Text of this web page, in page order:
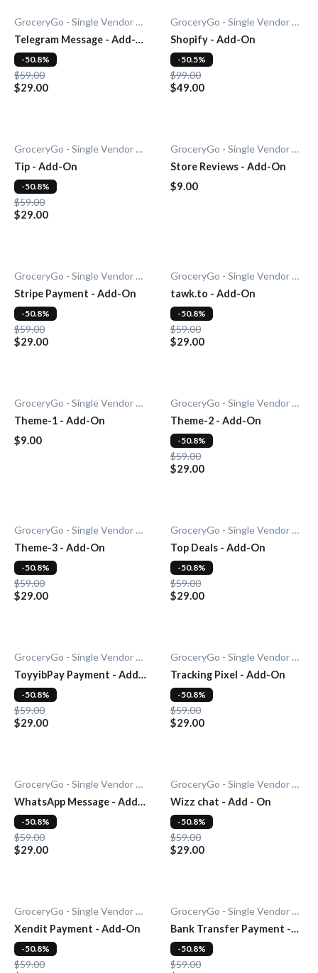
GroceryGo - Single Vendor Grocery
Telegram Message - Add-
On
$59.00
$29.00
-50.8%
GroceryGo - Single Vendor Grocery
Shopify - Add-On
$99.00
$49.00
-50.5%
GroceryGo - Single Vendor Grocery
Tip - Add-On
$59.00
$29.00
-50.8%
GroceryGo - Single Vendor Grocery
Store Reviews - Add-On
$9.00
GroceryGo - Single Vendor Grocery
Stripe Payment - Add-On
$59.00
$29.00
-50.8%
GroceryGo - Single Vendor Grocery
tawk.to - Add-On
$59.00
$29.00
-50.8%
GroceryGo - Single Vendor Grocery
Theme-1 - Add-On
$9.00
GroceryGo - Single Vendor Grocery
Theme-2 - Add-On
$59.00
$29.00
-50.8%
GroceryGo - Single Vendor Grocery
Theme-3 - Add-On
$59.00
$29.00
-50.8%
GroceryGo - Single Vendor Grocery
Top Deals - Add-On
$59.00
$29.00
-50.8%
GroceryGo - Single Vendor Grocery
ToyyibPay Payment - Add-
On
$59.00
$29.00
-50.8%
GroceryGo - Single Vendor Grocery
Tracking Pixel - Add-On
$59.00
$29.00
-50.8%
GroceryGo - Single Vendor Grocery
WhatsApp Message - Add-
On
$59.00
$29.00
-50.8%
GroceryGo - Single Vendor Grocery
Wizz chat - Add - On
$59.00
$29.00
-50.8%
GroceryGo - Single Vendor Grocery
Xendit Payment - Add-On
$59.00
-50.8%
GroceryGo - Single Vendor Grocery
Bank Transfer Payment -
Add-On
$59.00
-50.8%